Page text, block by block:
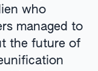
who
managed to
the future of